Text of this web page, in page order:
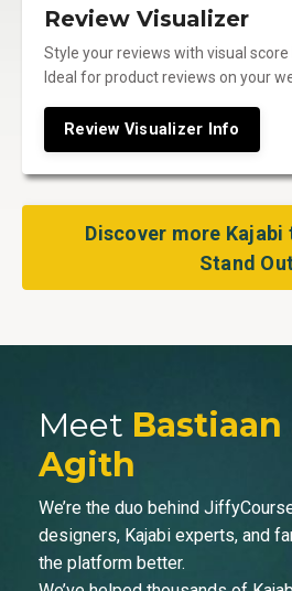
Review Visualizer
Style your reviews with visual
Ideal for product reviews on your
Review Visualizer Info
Discover more
Stand
Meet Bastiaan
Agith
We’re the duo behind
designers, Kajabi experts, and
the platform better.